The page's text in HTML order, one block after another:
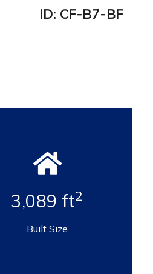
ID: CF-B7-BF
3,089 ft2
Built Size